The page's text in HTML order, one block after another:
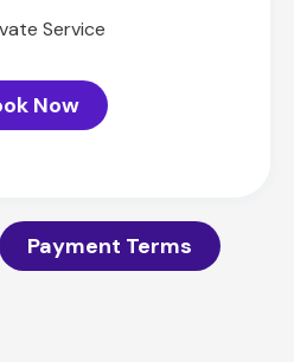
Service
Now
Payment Terms